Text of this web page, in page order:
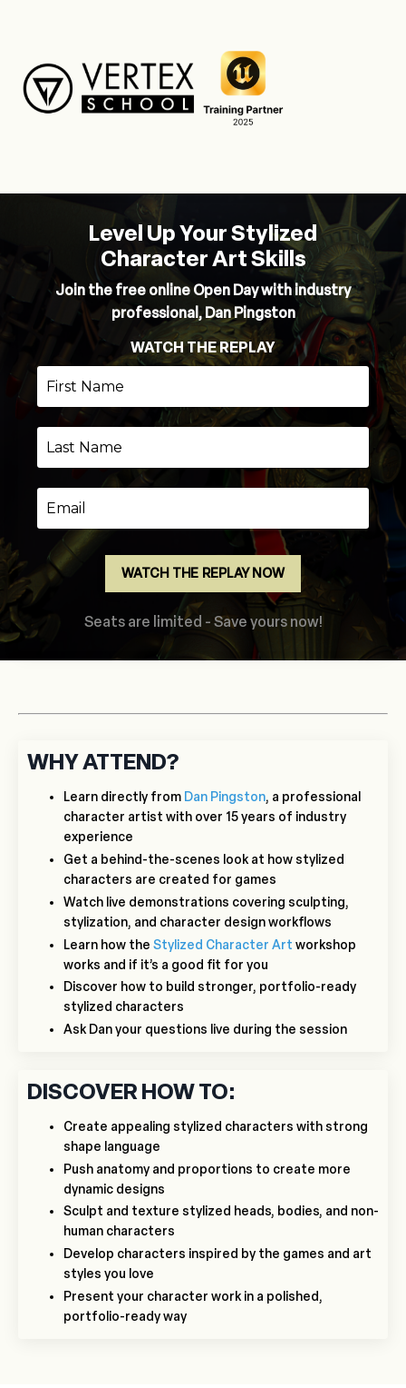
Level Up Your Stylized
Character Art Skills
Join the free online Open Day with industry
professional, Dan Pingston
WATCH THE REPLAY
WATCH THE REPLAY NOW
Seats are limited - Save yours now!
WHY ATTEND?
Learn directly from Dan Pingston, a professional
character artist with over 15 years of industry
experience
Get a behind-the-scenes look at how stylized
characters are created for games
Watch live demonstrations covering sculpting,
stylization, and character design workflows
Learn how the Stylized Character Art workshop
works and if it’s a good fit for you
Discover how to build stronger, portfolio-ready
stylized characters
Ask Dan your questions live during the session
DISCOVER HOW TO:
Create appealing stylized characters with strong
shape language
Push anatomy and proportions to create more
dynamic designs
Sculpt and texture stylized heads, bodies, and non-
human characters
Develop characters inspired by the games and art
styles you love
Present your character work in a polished,
portfolio-ready way